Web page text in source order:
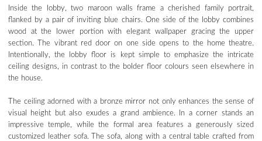
Inside the lobby, two maroon walls frame a cherished family portrait,
flanked by a pair of inviting blue chairs. One side of the lobby combines
wood at the lower portion with elegant wallpaper gracing the upper
section. The vibrant red door on one side opens to the home theatre.
Intentionally, the lobby floor is kept simple to emphasize the intricate
ceiling designs, in contrast to the bolder floor colours seen elsewhere in
the house.
The ceiling adorned with a bronze mirror not only enhances the sense of
visual height but also exudes a grand ambience. In a corner stands an
impressive temple, while the formal area features a generously sized
customized leather sofa. The sofa, along with a central table crafted from